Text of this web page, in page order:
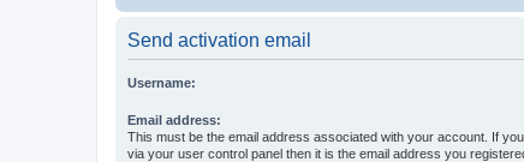
Send activation email
Username:
Email address:
This must be the email address associated with your account. If
via your user control panel then it is the email address you